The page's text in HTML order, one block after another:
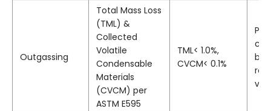
Outgassing
Total Mass Loss
(TML) &
Collected
Volatile
Condensable
Materials
(CVCM) per
ASTM E595
TML< 1.0%,
CVCM< 0.1%